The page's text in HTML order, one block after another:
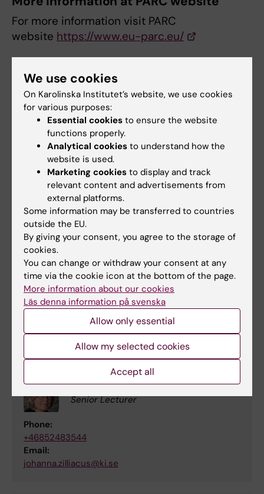
For more information visit PARC
website https://www.eu-parc.eu/
Course application
Apply herehttps://survey.ki.se/Survey/43048
Application deadline: 1 August 2025
Accepted participants will be notified after
the application deadline.
Course directors
Johanna Zilliacus, Anna Beronius and Annika
Hanberg, Institute of Environmental Medicine,
Karolinska Institutet.
Contact
Johanna Zilliacus,johanna.zilliacus@ki.se
Institute of Environmental Medicine,
Karolinska Institutet
Johanna Zilliacus
Senior Lecturer
Phone:
+46852483544
Email:
johanna.zilliacus@ki.se
We use cookies
On Karolinska Institutet’s website, we use cookies
for various purposes:
Essential cookies to ensure the website
functions properly.
Analytical cookies to understand how the
website is used.
Marketing cookies to display and track
relevant content and advertisements from
external platforms.
Some information may be transferred to countries
outside the EU.
By giving your consent, you agree to the storage of
cookies.
You can change or withdraw your consent at any
time via the cookie icon at the bottom of the page.
More information about our cookies
Läs denna information på svenska
Allow only essential
Allow my selected cookies
Accept all